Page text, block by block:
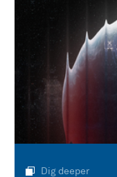
Dig deeper